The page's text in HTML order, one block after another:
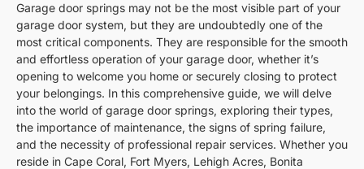
Garage door springs may not be the most visible part of your
garage door system, but they are undoubtedly one of the
most critical components. They are responsible for the smooth
and effortless operation of your garage door, whether it’s
opening to welcome you home or securely closing to protect
your belongings. In this comprehensive guide, we will delve
into the world of garage door springs, exploring their types,
the importance of maintenance, the signs of spring failure,
and the necessity of professional repair services. Whether you
reside in Cape Coral, Fort Myers, Lehigh Acres, Bonita